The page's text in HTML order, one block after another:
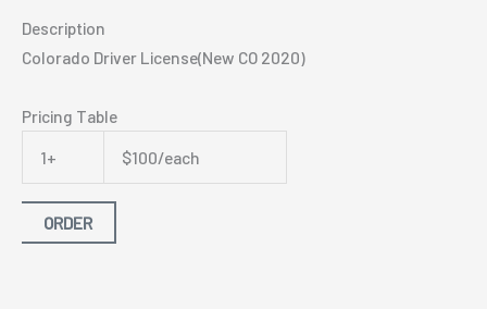
Description
Colorado Driver License(New CO 2020)
Pricing Table
1+
$100/each
ORDER